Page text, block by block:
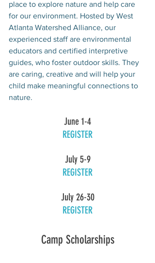
place to explore nature and help care
for our environment. Hosted by West
Atlanta Watershed Alliance, our
experienced staff are environmental
educators and certified interpretive
guides, who foster outdoor skills. They
are caring, creative and will help your
child make meaningful connections to
nature.
June 1-4
REGISTER
July 5-9
REGISTER
July 26-30
REGISTER
Camp Scholarships